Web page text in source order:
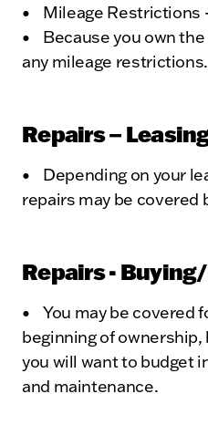
• Mileage Restrictions
• Because you own the
any mileage restrictions.
Repairs –
• Depending on your
repairs may be covered
Repairs -
• You may be covered
beginning of
you will want to budget
and maintenance.